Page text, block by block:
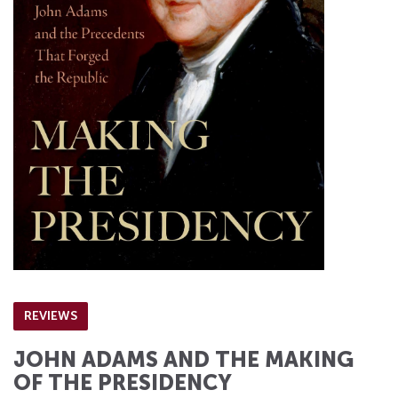
REVIEWS
JOHN ADAMS AND THE MAKING
OF THE PRESIDENCY